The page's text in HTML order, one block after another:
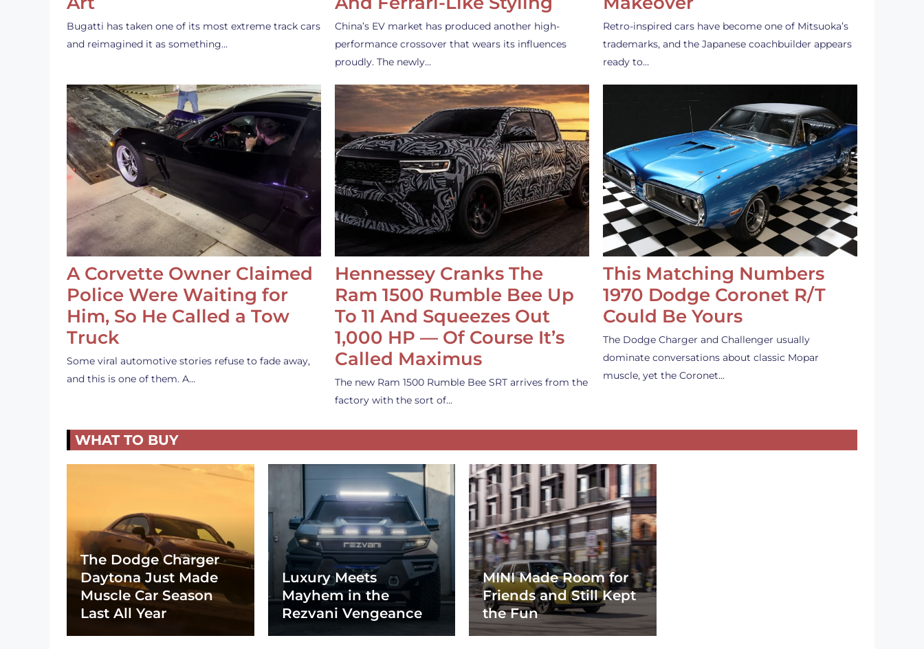
Bugatti has taken one of its most extreme track cars
and reimagined it as something…
China’s EV market has produced another high-
performance crossover that wears its influences
proudly. The newly…
Retro-inspired cars have become one of Mitsuoka’s
trademarks, and the Japanese coachbuilder appears
ready to…
A Corvette Owner Claimed
Police Were Waiting for
Him, So He Called a Tow
Truck
Some viral automotive stories refuse to fade away,
and this is one of them. A…
Hennessey Cranks The
Ram 1500 Rumble Bee Up
To 11 And Squeezes Out
1,000 HP — Of Course It’s
Called Maximus
The new Ram 1500 Rumble Bee SRT arrives from the
factory with the sort of…
This Matching Numbers
1970 Dodge Coronet R/T
Could Be Yours
The Dodge Charger and Challenger usually
dominate conversations about classic Mopar
muscle, yet the Coronet…
WHAT TO BUY
The Dodge Charger
Daytona Just Made
Muscle Car Season
Last All Year
Luxury Meets
Mayhem in the
Rezvani Vengeance
MINI Made Room for
Friends and Still Kept
the Fun